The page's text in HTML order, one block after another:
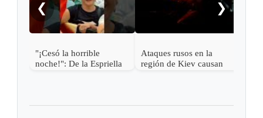
❮
"¡Cesó la horrible
noche!": De la Espriella
Ataques rusos en la
región de Kiev causan
❯